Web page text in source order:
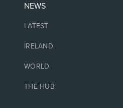
NEWS
LATEST
IRELAND
WORLD
THE HUB